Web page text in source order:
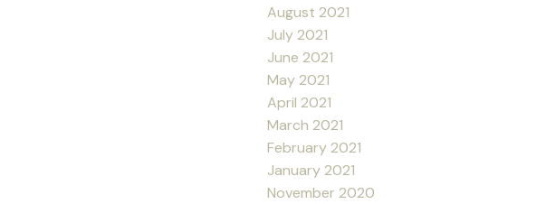
August 2021
July 2021
June 2021
May 2021
April 2021
March 2021
February 2021
January 2021
November 2020